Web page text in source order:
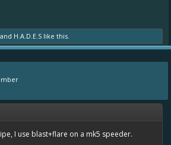
and H.A.D.E.S like this.
I use blast+flare on a mk5 speeder.